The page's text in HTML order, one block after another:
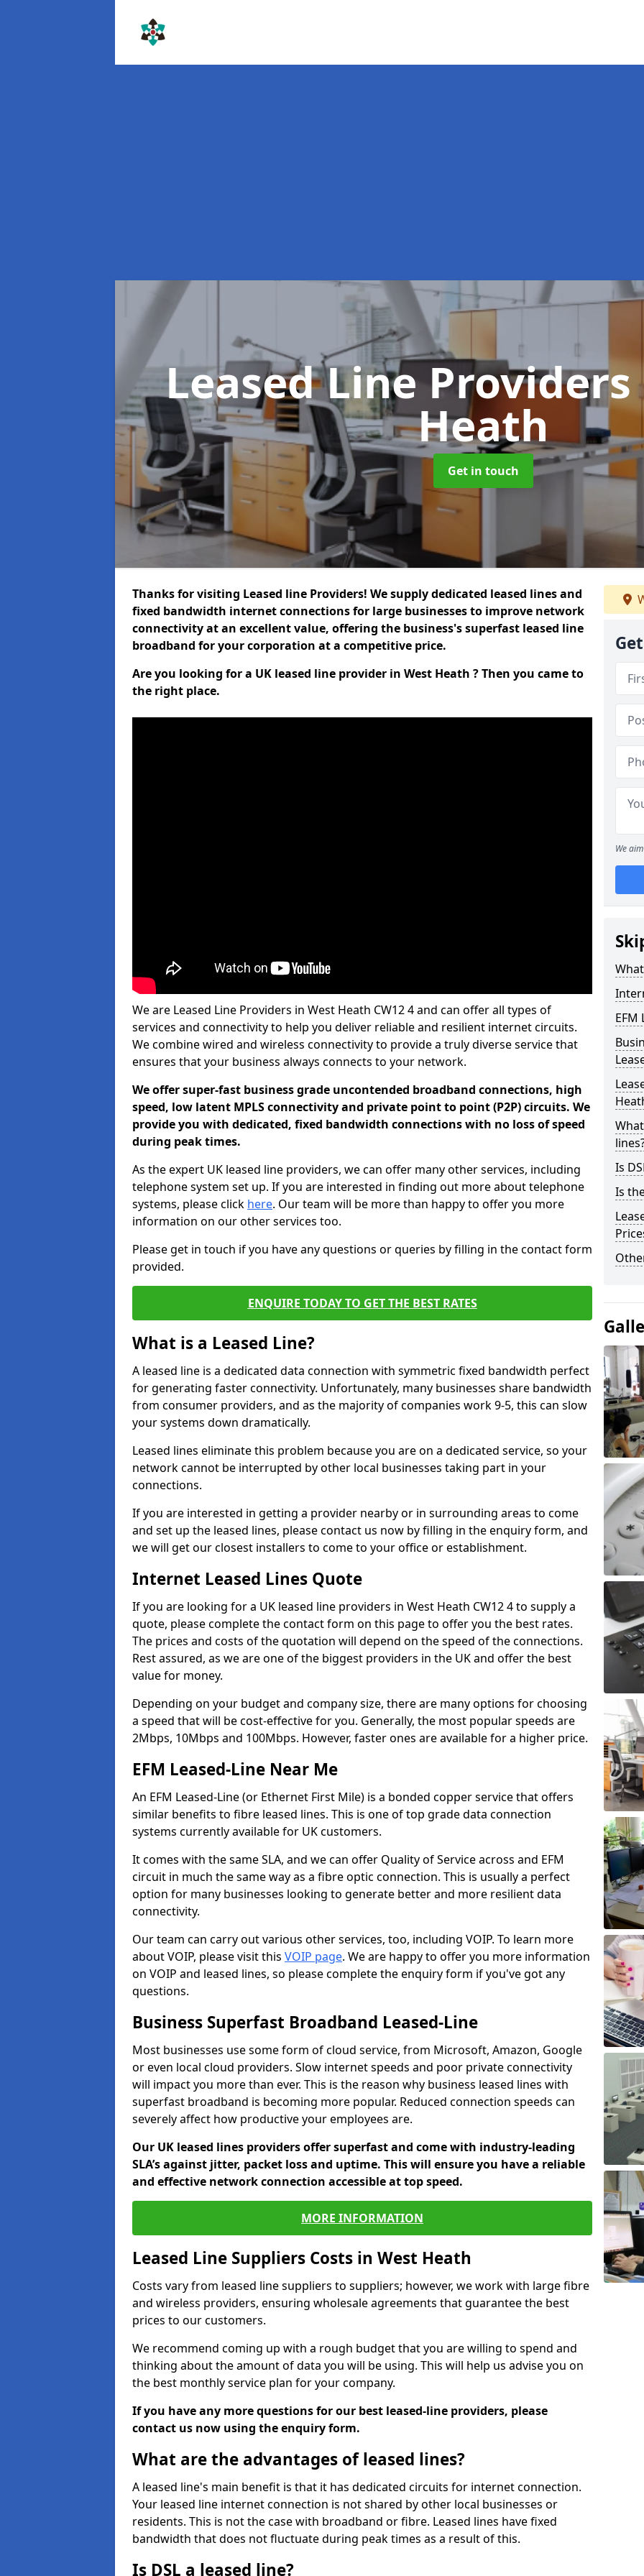
Leased Line Providers
Heath
Get in touch
Thanks for visiting Leased line Providers! We supply dedicated leased lines and
fixed bandwidth internet connections for large businesses to improve network
connectivity at an excellent value, offering the business's superfast leased line
broadband for your corporation at a competitive price.
Are you looking for a UK leased line provider in West Heath ? Then you came to
the right place.
We are Leased Line Providers in West Heath CW12 4 and can offer all types of
services and connectivity to help you deliver reliable and resilient internet circuits.
We combine wired and wireless connectivity to provide a truly diverse service that
ensures that your business always connects to your network.
We offer super-fast business grade uncontended broadband connections, high
speed, low latent MPLS connectivity and private point to point (P2P) circuits. We
provide you with dedicated, fixed bandwidth connections with no loss of speed
during peak times.
As the expert UK leased line providers, we can offer many other services, including
telephone system set up. If you are interested in finding out more about telephone
systems, please click here. Our team will be more than happy to offer you more
information on our other services too.
Please get in touch if you have any questions or queries by filling in the contact form
provided.
ENQUIRE TODAY TO GET THE BEST RATES
What is a Leased Line?
A leased line is a dedicated data connection with symmetric fixed bandwidth perfect
for generating faster connectivity. Unfortunately, many businesses share bandwidth
from consumer providers, and as the majority of companies work 9-5, this can slow
your systems down dramatically.
Leased lines eliminate this problem because you are on a dedicated service, so your
network cannot be interrupted by other local businesses taking part in your
connections.
If you are interested in getting a provider nearby or in surrounding areas to come
and set up the leased lines, please contact us now by filling in the enquiry form, and
we will get our closest installers to come to your office or establishment.
Internet Leased Lines Quote
If you are looking for a UK leased line providers in West Heath CW12 4 to supply a
quote, please complete the contact form on this page to offer you the best rates.
The prices and costs of the quotation will depend on the speed of the connections.
Rest assured, as we are one of the biggest providers in the UK and offer the best
value for money.
Depending on your budget and company size, there are many options for choosing
a speed that will be cost-effective for you. Generally, the most popular speeds are
2Mbps, 10Mbps and 100Mbps. However, faster ones are available for a higher price.
EFM Leased-Line Near Me
An EFM Leased-Line (or Ethernet First Mile) is a bonded copper service that offers
similar benefits to fibre leased lines. This is one of top grade data connection
systems currently available for UK customers.
It comes with the same SLA, and we can offer Quality of Service across and EFM
circuit in much the same way as a fibre optic connection. This is usually a perfect
option for many businesses looking to generate better and more resilient data
connectivity.
Our team can carry out various other services, too, including VOIP. To learn more
about VOIP, please visit this VOIP page. We are happy to offer you more information
on VOIP and leased lines, so please complete the enquiry form if you've got any
questions.
Business Superfast Broadband Leased-Line
Most businesses use some form of cloud service, from Microsoft, Amazon, Google
or even local cloud providers. Slow internet speeds and poor private connectivity
will impact you more than ever. This is the reason why business leased lines with
superfast broadband is becoming more popular. Reduced connection speeds can
severely affect how productive your employees are.
Our UK leased lines providers offer superfast and come with industry-leading
SLA’s against jitter, packet loss and uptime. This will ensure you have a reliable
and effective network connection accessible at top speed.
MORE INFORMATION
Leased Line Suppliers Costs in West Heath
Costs vary from leased line suppliers to suppliers; however, we work with large fibre
and wireless providers, ensuring wholesale agreements that guarantee the best
prices to our customers.
We recommend coming up with a rough budget that you are willing to spend and
thinking about the amount of data you will be using. This will help us advise you on
the best monthly service plan for your company.
If you have any more questions for our best leased-line providers, please
contact us now using the enquiry form.
What are the advantages of leased lines?
A leased line's main benefit is that it has dedicated circuits for internet connection.
Your leased line internet connection is not shared by other local businesses or
residents. This is not the case with broadband or fibre. Leased lines have fixed
bandwidth that does not fluctuate during peak times as a result of this.
Is DSL a leased line?
We
EFM
Is
Is